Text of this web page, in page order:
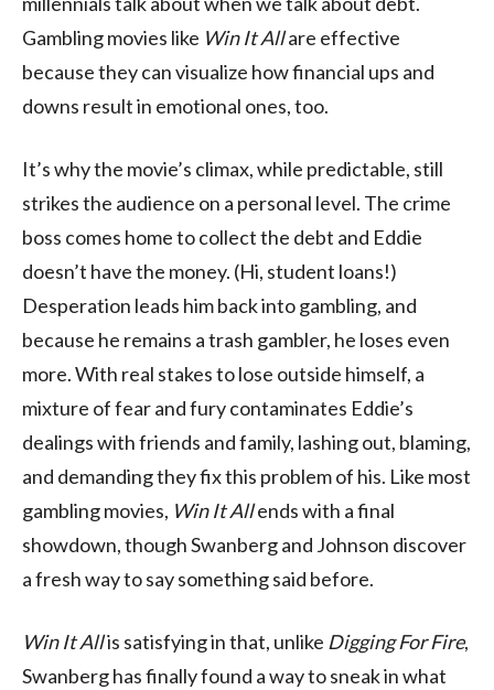
Gambling movies like Win It Allare effective
because they can visualize how financial ups and
downs result in emotional ones, too.
It’s why the movie’s climax, while predictable, still
strikes the audience on a personal level. The crime
boss comes home to collect the debt and Eddie
doesn’t have the money. (Hi, student loans!)
Desperation leads him back into gambling, and
because he remains a trash gambler, he loses even
more. With real stakes to lose outside himself, a
mixture of fear and fury contaminates Eddie’s
dealings with friends and family, lashing out, blaming,
and demanding they fix this problem of his. Like most
gambling movies, Win It Allends with a final
showdown, though Swanberg and Johnson discover
a fresh way to say something said before.
Win It Allis satisfying in that, unlike Digging For Fire,
Swanberg has finally found a way to sneak in what